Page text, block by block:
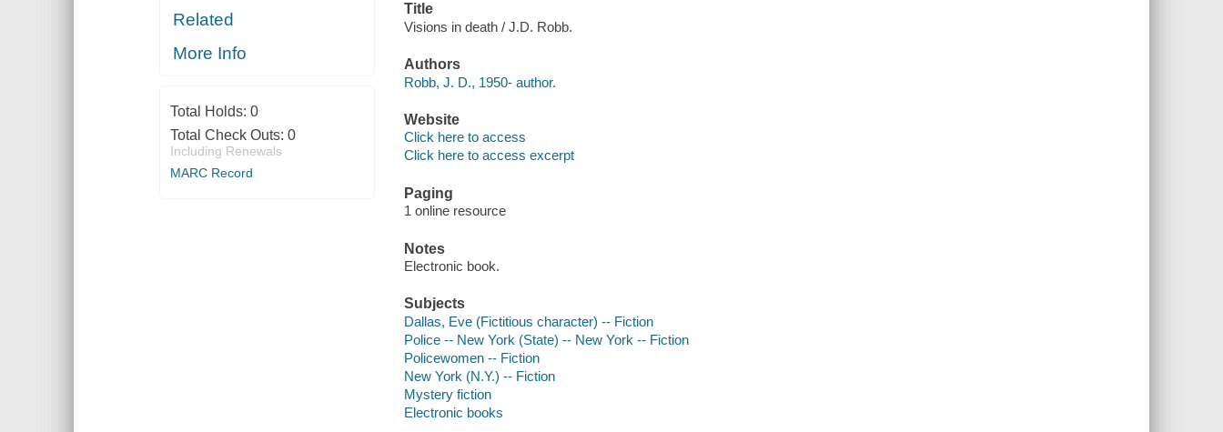
Related
More Info
Total Holds: 0
Total Check Outs: 0
Including Renewals
MARC Record
Title
Visions in death / J.D. Robb.
Authors
Robb, J. D., 1950- author.
Website
Click here to access
Click here to access excerpt
Paging
1 online resource
Notes
Electronic book.
Subjects
Dallas, Eve (Fictitious character) -- Fiction
Police -- New York (State) -- New York -- Fiction
Policewomen -- Fiction
New York (N.Y.) -- Fiction
Mystery fiction
Electronic books